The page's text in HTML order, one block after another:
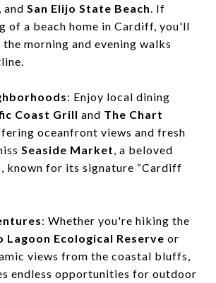
, and San Elijo State Beach . If
of a beach home in Cardiff, you'll
morning and evening walks
: Enjoy local dining
Coast Grill and The Chart
oceanfront views and fresh
Seaside Market , a beloved
known for its signature “Cardiff
: Whether you're hiking the
Lagoon Ecological Reserve or
views from the coastal bluffs,
endless opportunities for outdoor